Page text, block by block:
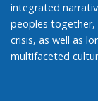
integrated
peoples
crisis, as well as
multifaceted